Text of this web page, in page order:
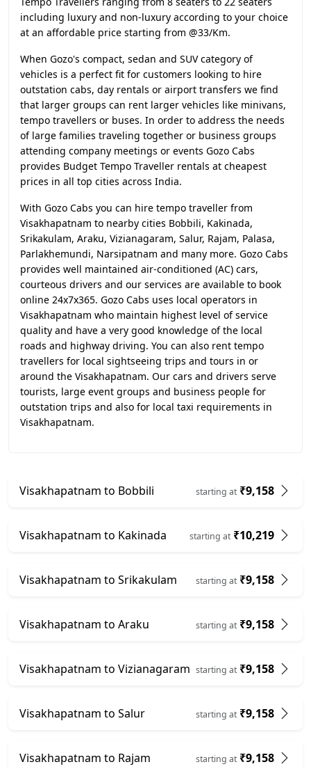
including luxury and non-luxury according to your choice
at an affordable price starting from @33/Km.
When Gozo's compact, sedan and SUV category of
vehicles is a perfect fit for customers looking to hire
outstation cabs, day rentals or airport transfers we find
that larger groups can rent larger vehicles like minivans,
tempo travellers or buses. In order to address the needs
of large families traveling together or business groups
attending company meetings or events Gozo Cabs
provides Budget Tempo Traveller rentals at cheapest
prices in all top cities across India.
With Gozo Cabs you can hire tempo traveller from
Visakhapatnam to nearby cities Bobbili, Kakinada,
Srikakulam, Araku, Vizianagaram, Salur, Rajam, Palasa,
Parlakhemundi, Narsipatnam and many more. Gozo Cabs
provides well maintained air-conditioned (AC) cars,
courteous drivers and our services are available to book
online 24x7x365. Gozo Cabs uses local operators in
Visakhapatnam who maintain highest level of service
quality and have a very good knowledge of the local
roads and highway driving. You can also rent tempo
travellers for local sightseeing trips and tours in or
around the Visakhapatnam. Our cars and drivers serve
tourists, large event groups and business people for
outstation trips and also for local taxi requirements in
Visakhapatnam.
Visakhapatnam to Bobbili starting at₹9,158
Visakhapatnam to Kakinada starting at₹10,219
Visakhapatnam to Srikakulam starting at₹9,158
Visakhapatnam to Araku starting at₹9,158
Visakhapatnam to Vizianagaram starting at₹9,158
Visakhapatnam to Salur starting at₹9,158
Visakhapatnam to Rajam starting at₹9,158